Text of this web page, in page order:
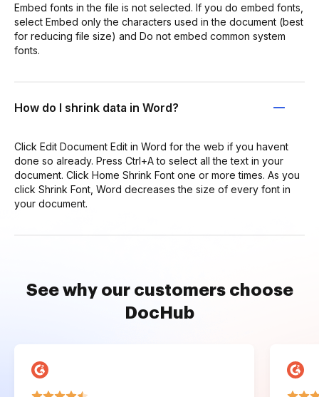
Embed fonts in the file is not selected. If you do embed fonts,
select Embed only the characters used in the document (best
for reducing file size) and Do not embed common system
fonts.
How do I shrink data in Word?
Click Edit Document Edit in Word for the web if you havent
done so already. Press Ctrl+A to select all the text in your
document. Click Home Shrink Font one or more times. As you
click Shrink Font, Word decreases the size of every font in
your document.
See why our customers choose
DocHub